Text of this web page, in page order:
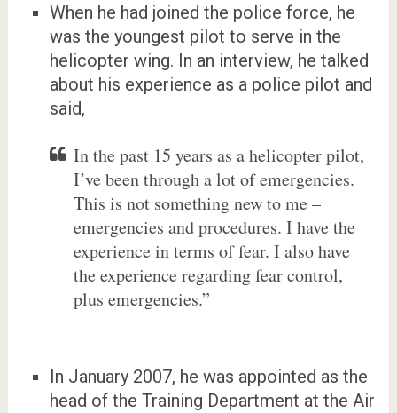
When he had joined the police force, he
was the youngest pilot to serve in the
helicopter wing. In an interview, he talked
about his experience as a police pilot and
said,
In the past 15 years as a helicopter pilot,
I’ve been through a lot of emergencies.
This is not something new to me –
emergencies and procedures. I have the
experience in terms of fear. I also have
the experience regarding fear control,
plus emergencies.”
In January 2007, he was appointed as the
head of the Training Department at the Air